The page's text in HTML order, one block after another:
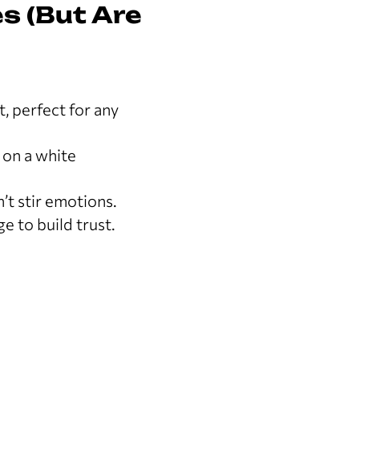
(But Are
perfect for any
a white
stir emotions.
to build trust.